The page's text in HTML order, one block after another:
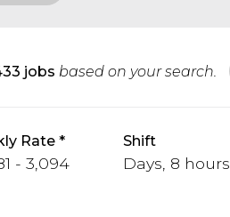
jobs based on your search.
Rate
- 3,094
Shift
Days, 8 hours